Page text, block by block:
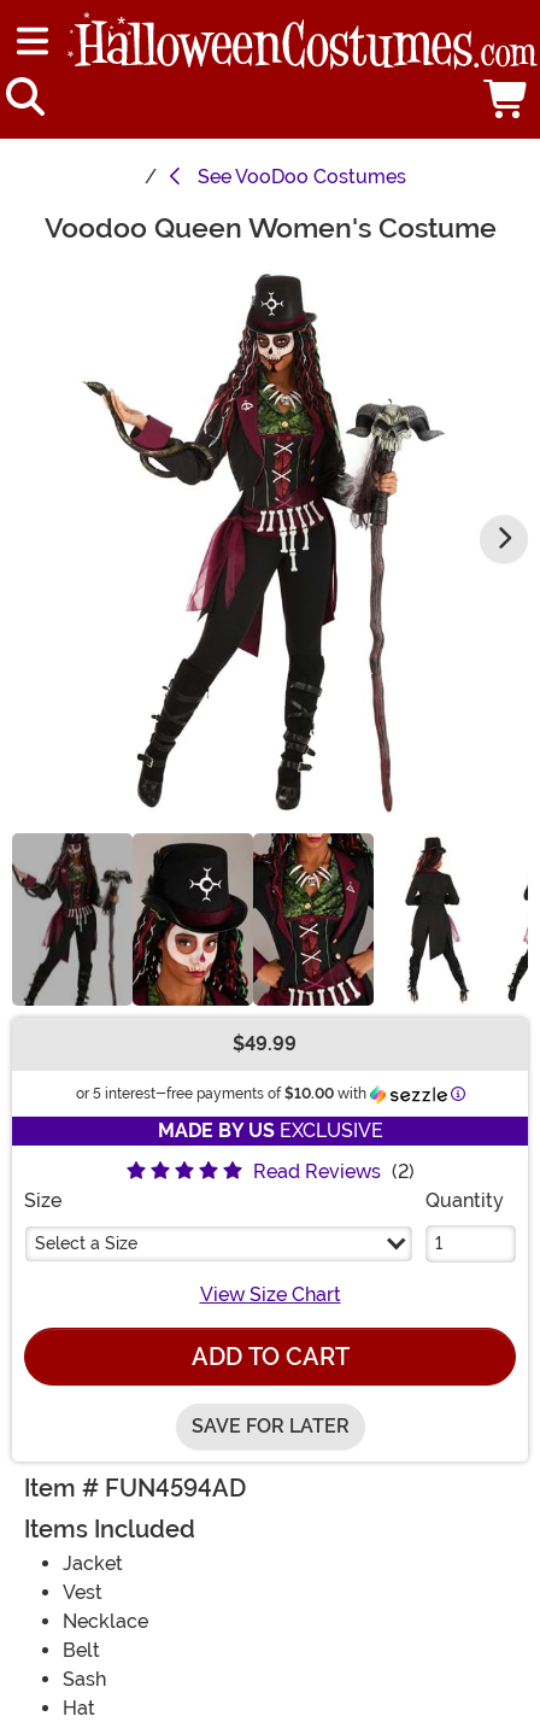
SeeVooDoo Costumes
Main Content
Voodoo Queen Women's Costume
$49.99
or 5 interest-free payments of $10.00with Information
MADE BY USEXCLUSIVE
Read Reviews (2)
Size
Select a Size
Quantity
View Size Chart
ADD TO CART
SAVE FOR LATER
Item # FUN4594AD
Items Included
Jacket
Vest
Necklace
Belt
Sash
Hat